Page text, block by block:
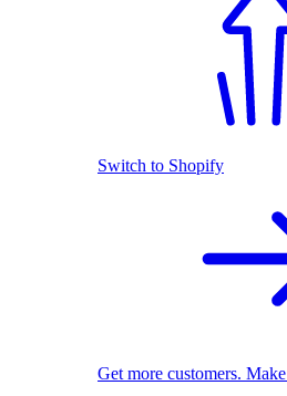
Switch to Shopify
Get more customers.